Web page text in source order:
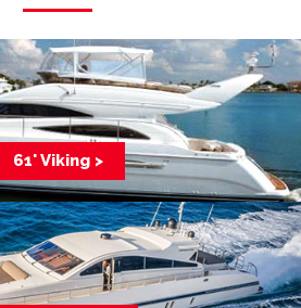
61' Viking >